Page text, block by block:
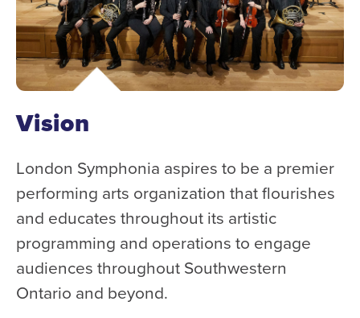
10th Anniversary Gift Guide
FAQ
Ticket Policies
Digital Concert Programs
About Us
Our Story
Our Musicians
Composer-in-Residence
Leadership
News
Vision
London Symphonia aspires to be a premier
performing arts organization that flourishes
and educates throughout its artistic
programming and operations to engage
audiences throughout Southwestern
Ontario and beyond.